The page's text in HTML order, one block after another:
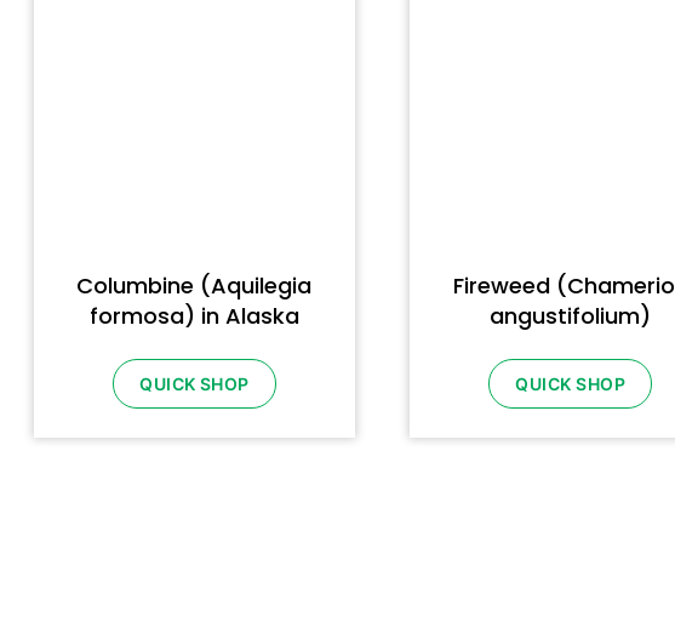
Columbine (Aquilegia
formosa) in Alaska
QUICK SHOP
Fireweed
angustifolium)
QUICK SHOP